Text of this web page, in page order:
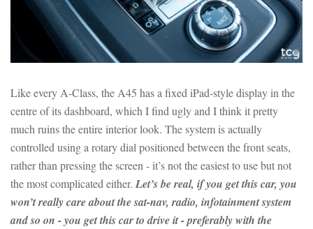
Like every A-Class, the A45 has a fixed iPad-style display in the
centre of its dashboard, which I find ugly and I think it pretty
much ruins the entire interior look. The system is actually
controlled using a rotary dial positioned between the front seats,
rather than pressing the screen - it’s not the easiest to use but not
the most complicated either.Let’s be real, if you get this car, you
won’t really care about the sat-nav, radio, infotainment system
and so on - you get this car to drive it - preferably with the